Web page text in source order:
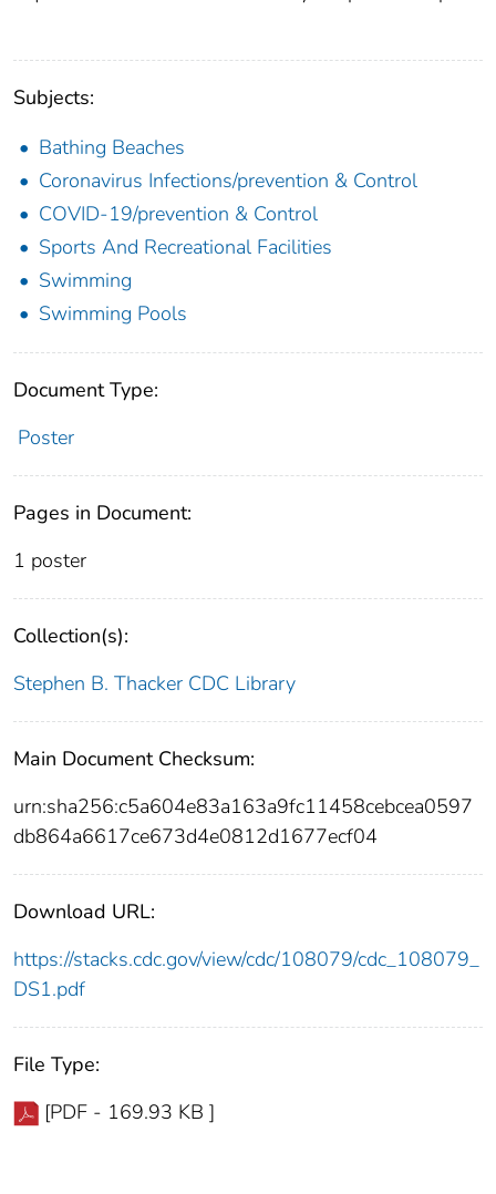
Subjects:
Bathing Beaches
Coronavirus Infections/prevention & Control
COVID-19/prevention & Control
Sports And Recreational Facilities
Swimming
Swimming Pools
Document Type:
Poster
Pages in Document:
1 poster
Collection(s):
Stephen B. Thacker CDC Library
Main Document Checksum:
urn:sha256:c5a604e83a163a9fc11458cebcea0597
db864a6617ce673d4e0812d1677ecf04
Download URL:
https://stacks.cdc.gov/view/cdc/108079/cdc_108079_
DS1.pdf
File Type:
[PDF - 169.93 KB ]